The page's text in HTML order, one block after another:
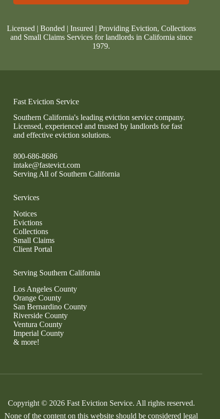
Licensed | Bonded | Insured | Providing Eviction, Collections
and Small Claims Services for landlords in California since
1979.
Fast Eviction Service
Southern California's leading eviction service company.
Licensed, experienced and trusted by landlords for fast
and effective eviction solutions.
800-686-8686
intake@fastevict.com
Serving All of Southern California
Services
Notices
Evictions
Collections
Small Claims
Client Portal
Serving Southern California
Los Angeles County
Orange County
San Bernardino County
Riverside County
Ventura County
Imperial County
& more!
Copyright © 2026 Fast Eviction Service. All rights reserved.
None of the content on this website should be considered legal